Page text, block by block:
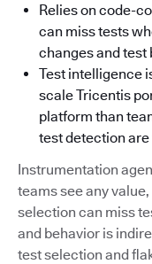
Relies on code-
can miss tests
changes and test
Test intelligence
scale Tricentis
platform than
test detection
Instrumentation
teams see any
selection can miss
and behavior is
test selection and